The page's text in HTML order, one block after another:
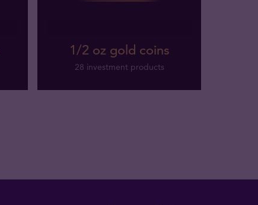
1/2 oz gold coins
28 investment products